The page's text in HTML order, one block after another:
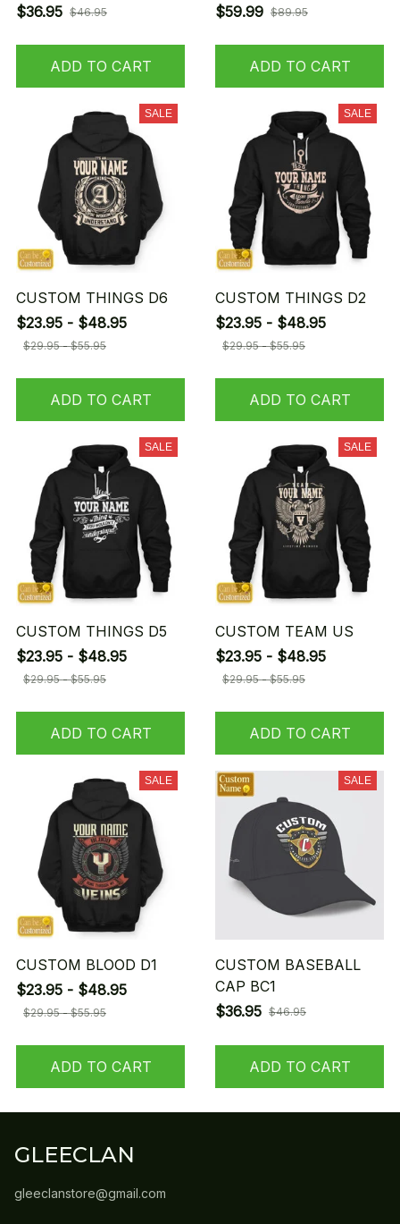
$36.95 $46.95
ADD TO CART
$59.99 $89.95
ADD TO CART
SALE
CUSTOM THINGS D6
$23.95 - $48.95
$29.95 - $55.95
ADD TO CART
SALE
CUSTOM THINGS D2
$23.95 - $48.95
$29.95 - $55.95
ADD TO CART
SALE
CUSTOM THINGS D5
$23.95 - $48.95
$29.95 - $55.95
ADD TO CART
SALE
CUSTOM TEAM US
$23.95 - $48.95
$29.95 - $55.95
ADD TO CART
SALE
CUSTOM BLOOD D1
$23.95 - $48.95
$29.95 - $55.95
ADD TO CART
SALE
CUSTOM BASEBALL
CAP BC1
$36.95 $46.95
ADD TO CART
GLEECLAN
gleeclanstore@gmail.com